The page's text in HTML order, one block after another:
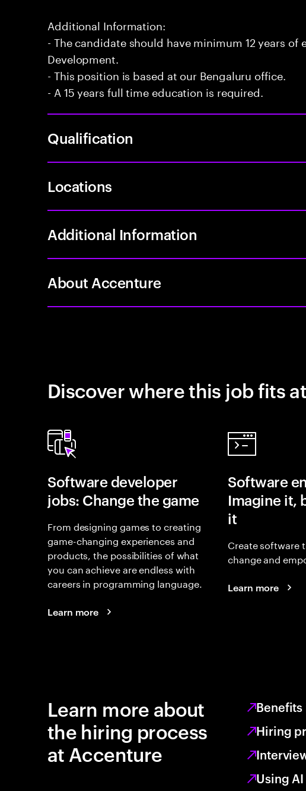
Additional Information:
- The candidate should have minimum 12 years of
Development.
- This position is based at our Bengaluru office.
- A 15 years full time education is required.
Qualification
Locations
Additional Information
About Accenture
Discover where this job fits
Software developer
jobs: Change the game
From designing games to creating
game-changing experiences and
products, the possibilities of what
you can achieve are endless with
careers in programming language.
Learn more
Software
Imagine it,
it
Create software
change and
Learn more
Learn more about
the hiring process
at Accenture
Hiring
Using AI